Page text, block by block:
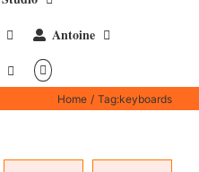
Antoine
Home Tag:keyboards